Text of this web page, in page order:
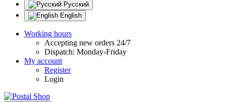
Русский
English
Working hours
Accepting new orders 24/7
Dispatch: Monday-Friday
My account
Register
Login